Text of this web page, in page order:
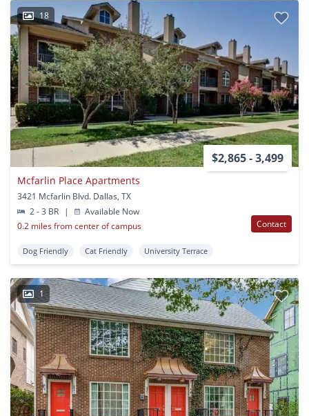
18
$2,865 - 3,499
Mcfarlin Place Apartments
3421 Mcfarlin Blvd. Dallas, TX
2 - 3 BR
|
Available Now
0.2 miles from center of campus
Contact
Dog Friendly Cat Friendly University Terrace
1